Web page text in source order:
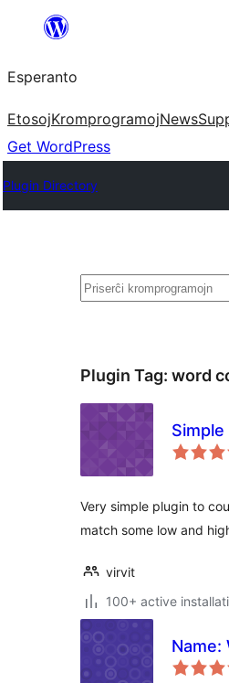
al
la
enhavo
Esperanto
EtosojKromprogramojNews
Get WordPress
Plugin Directory
Serĉi
Plugin Tag: word
Very simple plugin to
match some low and
virvit
100+ active
Name: